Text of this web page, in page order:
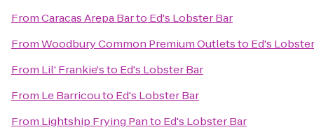
FromCaracas Arepa Barto Ed's Lobster Bar
FromWoodbury Common Premium Outletsto Ed's
From Lil' Frankie'sto Ed's Lobster Bar
From Le Barricouto Ed's Lobster Bar
From Lightship Frying Panto Ed's Lobster Bar